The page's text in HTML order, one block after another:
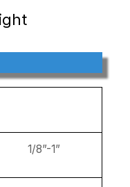
1/8”-1”